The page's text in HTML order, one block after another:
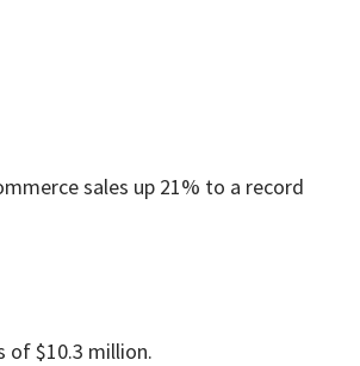
sales up 21% to a record
of $10.3 million.